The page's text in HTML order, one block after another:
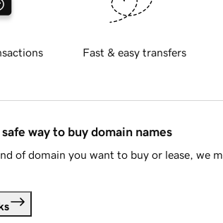
Fast & easy transfers
way to buy domain names
of domain you want to buy or lease, we